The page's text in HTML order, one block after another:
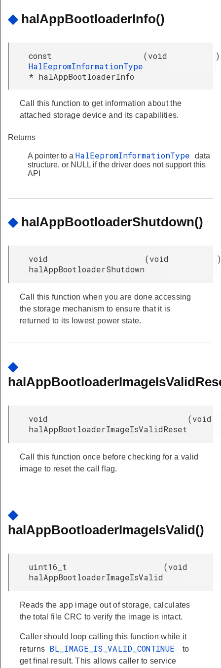
◆ halAppBootloaderInfo()
const
HalEepromInformationType
* halAppBootloaderInfo
(void )
Call this function to get information about the
attached storage device and its capabilities.
Returns
A pointer to a HalEepromInformationType
data
structure, or NULL if the driver does not support this
API
◆ halAppBootloaderShutdown()
void
halAppBootloaderShutdown
(void )
Call this function when you are done accessing
the storage mechanism to ensure that it is
returned to its lowest power state.
◆
void
halAppBootloaderImageIsValidReset
(void
Call this function once before checking for a valid
image to reset the call flag.
◆
halAppBootloaderImageIsValid()
uint16_t
halAppBootloaderImageIsValid
(void
Reads the app image out of storage, calculates
the total file CRC to verify the image is intact.
Caller should loop calling this function while it
returns BL_IMAGE_IS_VALID_CONTINUE
to
get final result. This allows caller to service